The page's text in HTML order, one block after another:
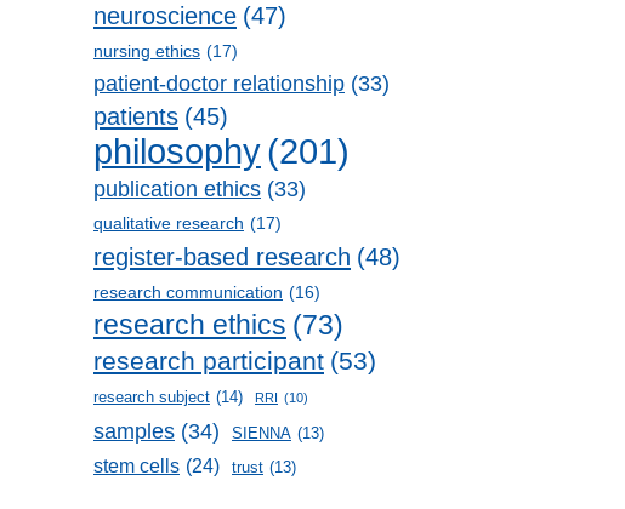
neuroscience (47)
nursing ethics (17)
patient-doctor relationship (33)
patients (45)
philosophy(201)
publication ethics (33)
qualitative research (17)
register-based research (48)
research communication (16)
research ethics (73)
research participant (53)
research subject (14) RRI (10)
samples (34) SIENNA (13)
stem cells (24) trust (13)